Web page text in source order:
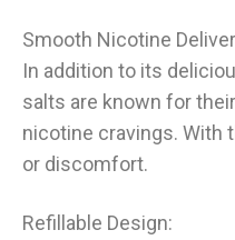
Smooth Nicotine
In addition to its
salts are known for
nicotine cravings. With
or discomfort.
Refillable Design: